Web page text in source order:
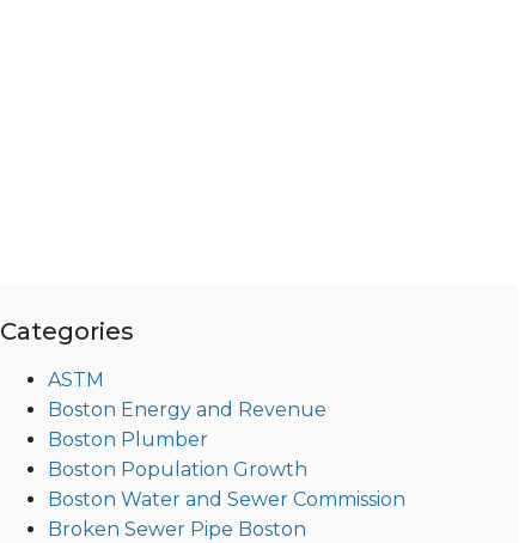
Categories
ASTM
Boston Energy and Revenue
Boston Plumber
Boston Population Growth
Boston Water and Sewer Commission
Broken Sewer Pipe Boston